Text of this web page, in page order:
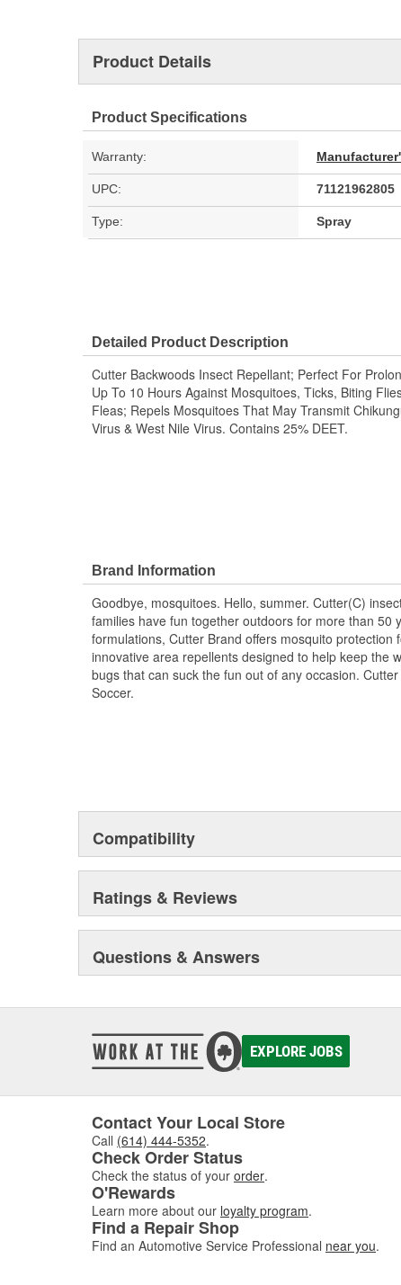
Product Details
Product Specifications
Warranty:
UPC: 71121962805
Type: Spray
Detailed Product Description
Cutter Backwoods Insect Repellant; Perfect For
Up To 10 Hours Against Mosquitoes, Ticks, Biting
Fleas; Repels Mosquitoes That May Transmit
Virus & West Nile Virus. Contains 25% DEET.
Brand Information
Goodbye, mosquitoes. Hello, summer. Cutter(C)
families have fun together outdoors for more than 50
formulations, Cutter Brand offers mosquito protection
innovative area repellents designed to help keep the
bugs that can suck the fun out of any occasion.
Soccer.
Compatibility
Ratings & Reviews
Questions & Answers
EXPLORE JOBS
Contact Your Local Store
Call (614) 444-5352.
Check Order Status
Check the status of your order.
O'Rewards
Learn more about our loyalty program.
Find a Repair Shop
Find an Automotive Service Professional near you.